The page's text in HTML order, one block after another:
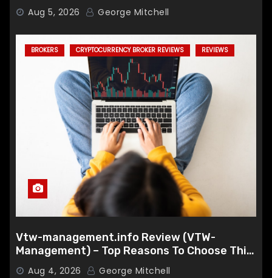
Aug 5, 2026 George Mitchell
BROKERS CRYPTOCURRENCY BROKER REVIEWS REVIEWS
Vtw-management.info Review (VTW-
Management) – Top Reasons To Choose This
Broker
Aug 4, 2026 George Mitchell